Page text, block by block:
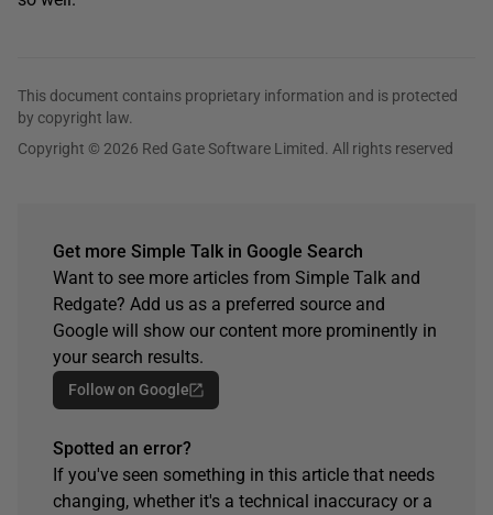
This document contains proprietary information and is protected
by copyright law.
Copyright © 2026 Red Gate Software Limited. All rights reserved
Get more Simple Talk in Google Search
Want to see more articles from Simple Talk and
Redgate? Add us as a preferred source and
Google will show our content more prominently in
your search results.
Follow on Google
Spotted an error?
If you've seen something in this article that needs
changing, whether it's a technical inaccuracy or a